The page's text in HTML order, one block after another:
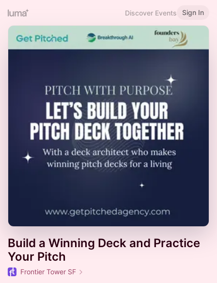
Discover Events Sign In
Build a Winning Deck and Practice
Your Pitch
Frontier Tower SF